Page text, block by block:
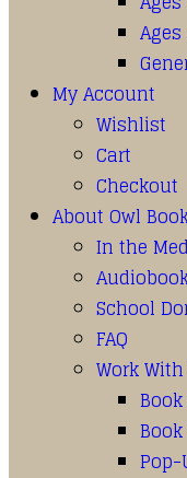
My Account
Wishlist
Cart
Checkout
About Owl
In the
School
FAQ
Work